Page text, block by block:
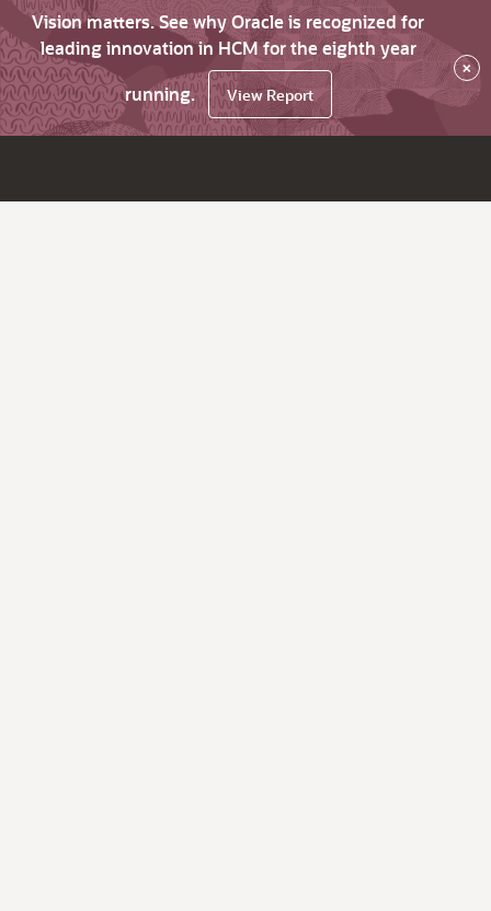
Vision matters. See why Oracle is recognized for
leading innovation in HCM for the eighth year
running.
View Report
×